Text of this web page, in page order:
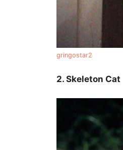
gringostar2
2. Skeleton Cat